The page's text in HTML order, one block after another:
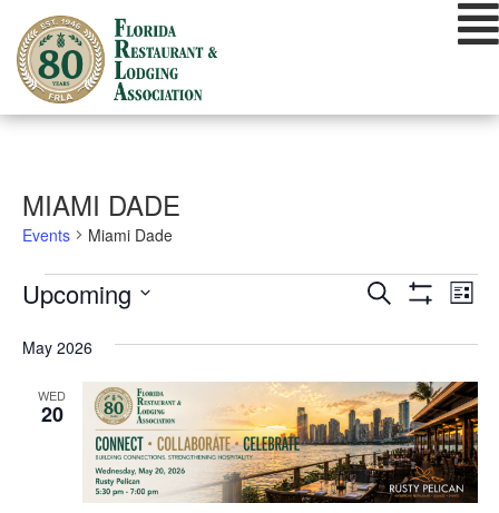
content
MIAMI DADE
Events Miami Dade
EVENTS
EVENTS
VIEWS
NAVIGATION
Search List
Upcoming
date.
May 2026
WED
20